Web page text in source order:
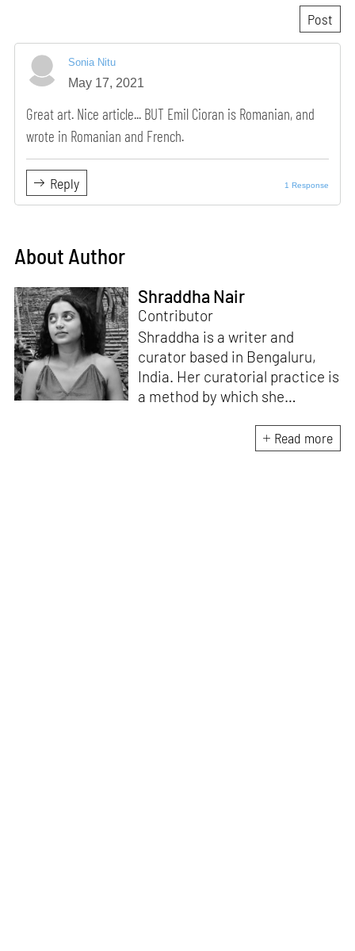
Sonia Nitu
May 17, 2021
Great art. Nice article... BUT Emil Cioran is Romanian, and
wrote in Romanian and French.
Reply 1 Response
About Author
Shraddha Nair
Contributor
Shraddha is a writer and
curator based in Bengaluru,
India. Her curatorial practice is
a method by which she
the complexities of human
behaviour, an interest which
Read more